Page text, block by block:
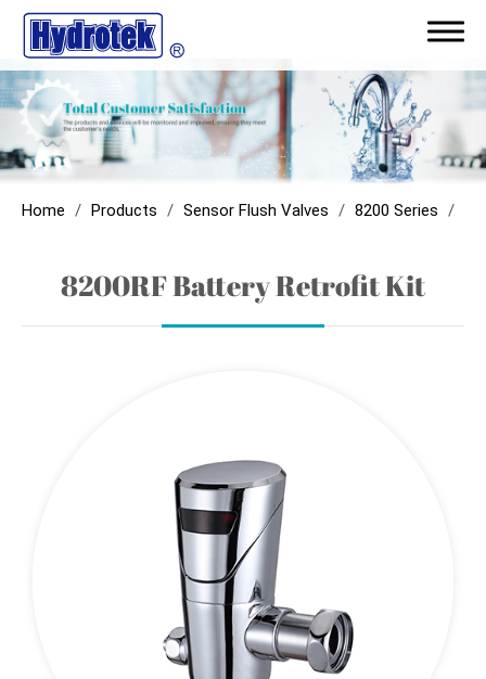
Home Products Sensor Flush Valves 8200 Series
8200RF Battery Retrofit Kit
ODM/Capability
Sensor Flush Valves
AC with Battery Back-Up Module